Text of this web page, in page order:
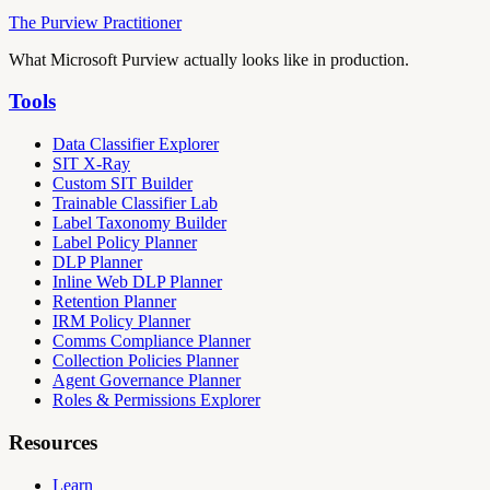
The Purview Practitioner
What Microsoft Purview actually looks like in production.
Tools
Data Classifier Explorer
SIT X-Ray
Custom SIT Builder
Trainable Classifier Lab
Label Taxonomy Builder
Label Policy Planner
DLP Planner
Inline Web DLP Planner
Retention Planner
IRM Policy Planner
Comms Compliance Planner
Collection Policies Planner
Agent Governance Planner
Roles & Permissions Explorer
Resources
Learn